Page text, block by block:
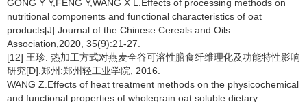
GONG Y Y,FENG Y,WANG X L.Effects of processing methods on
nutritional components and functional characteristics of oat
products[J].Journal of the Chinese Cereals and Oils
Association,2020, 35(9):21-27.
[12] 王珍. 热加工方式对燕麦全谷可溶性膳食纤维理化及功能特性影响
研究[D].郑州:郑州轻工业学院, 2016.
WANG Z.Effects of heat treatment methods on the physicochemical
and functional properties of wholegrain oat soluble dietary